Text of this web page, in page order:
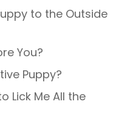
to the Outside
You?
Puppy?
Lick Me All the